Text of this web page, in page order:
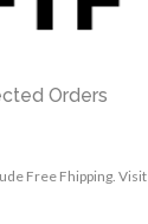
Orders
Free Fhipping.